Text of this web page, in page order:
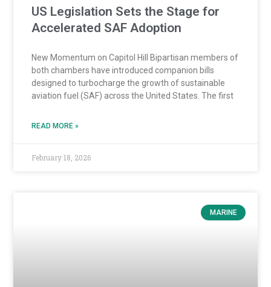
US Legislation Sets the Stage for
Accelerated SAF Adoption
New Momentum on Capitol Hill Bipartisan members of
both chambers have introduced companion bills
designed to turbocharge the growth of sustainable
aviation fuel (SAF) across the United States. The first
READ MORE »
February 18, 2026
MARINE